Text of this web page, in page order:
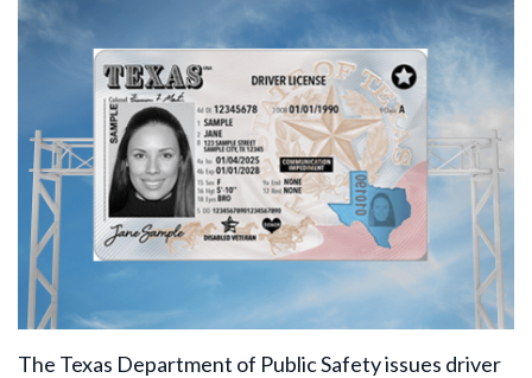
The Texas Department of Public Safety issues driver